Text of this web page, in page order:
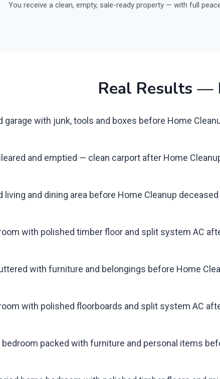
You receive a clean, empty, sale-ready property — with full
Real Results —